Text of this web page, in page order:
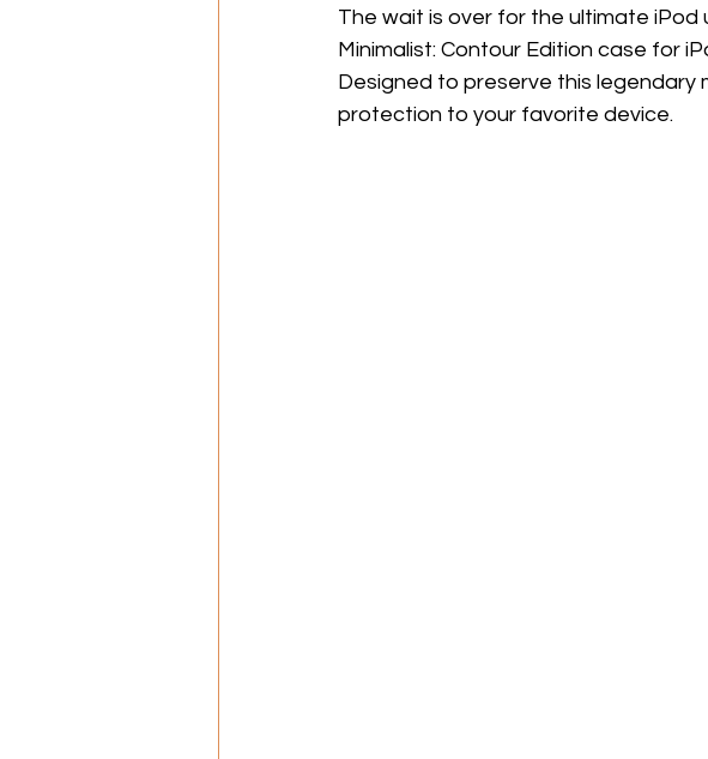
The wait is over for the ultimate
Minimalist: Contour Edition case for
Designed to preserve this legendary
protection to your favorite device.